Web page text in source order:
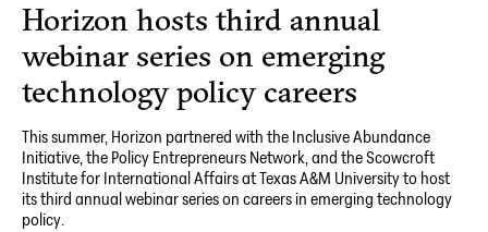
Horizon hosts third annual
webinar series on emerging
technology policy careers
This summer, Horizon partnered with the Inclusive Abundance
Initiative, the Policy Entrepreneurs Network, and the Scowcroft
Institute for International Affairs at Texas A&M University to host
its third annual webinar series on careers in emerging technology
policy.